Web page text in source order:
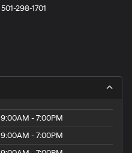
501-298-1701
9:00AM - 7:00PM
9:00AM - 7:00PM